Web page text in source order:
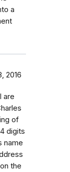
a
2016
are
of
digits
name
the